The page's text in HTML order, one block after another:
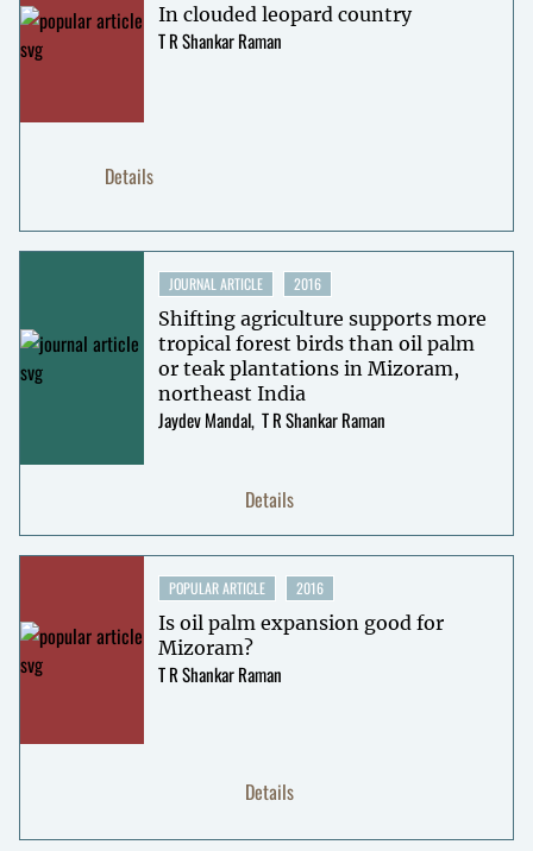
In clouded leopard country
T R Shankar Raman
Details
JOURNAL ARTICLE 2016
Shifting agriculture supports more
tropical forest birds than oil palm
or teak plantations in Mizoram,
northeast India
Jaydev Mandal T R Shankar Raman
Details
POPULAR ARTICLE 2016
Is oil palm expansion good for
Mizoram?
T R Shankar Raman
Details